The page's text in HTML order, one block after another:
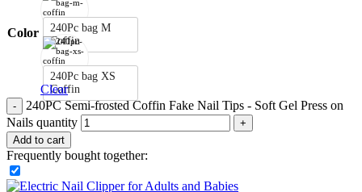
Color
240Pc bag M
Coffin
240Pc bag XS
Coffin
Clear
240PC Semi-frosted Coffin Fake Nail Tips - Soft Gel Press on
Nails quantity
Add to cart
Frequently bought together: